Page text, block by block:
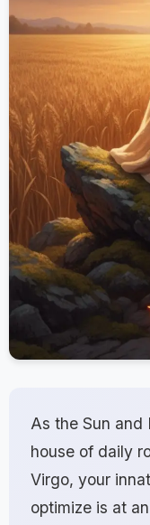
As the Sun and
house of daily
Virgo, your
optimize is at